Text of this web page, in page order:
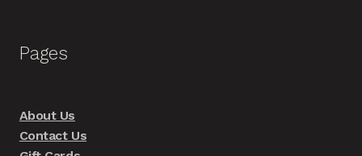
Pages
About Us
Contact Us